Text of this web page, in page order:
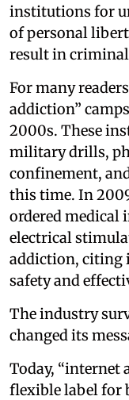
institutions for
of personal
result in criminal
For many
addiction”
2000s. These
military drills,
confinement,
this time. In
ordered medical
electrical
addiction, citing
safety and
The industry
changed its
Today, “internet
flexible label for